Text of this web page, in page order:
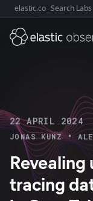
Explore Elastic:
elastic.co Search Labs
22 APRIL 2024
JONAS KUNZ •
tracing